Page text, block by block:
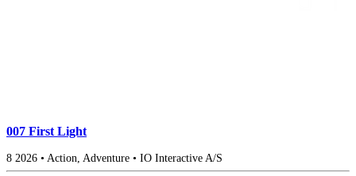
007 First Light
8 2026 • Action, Adventure • IO Interactive A/S